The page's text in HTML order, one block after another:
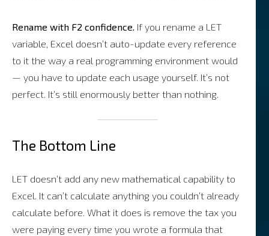
Rename with F2 confidence. If you rename a LET
variable, Excel doesn’t auto-update every reference
to it the way a real programming environment would
— you have to update each usage yourself. It’s not
perfect. It’s still enormously better than nothing.
The Bottom Line
LET doesn’t add any new mathematical capability to
Excel. It can’t calculate anything you couldn’t already
calculate before. What it does is remove the tax you
were paying every time you wrote a formula that